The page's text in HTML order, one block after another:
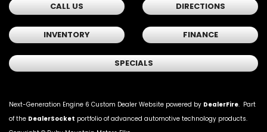
CALL US DIRECTIONS
INVENTORY FINANCE
SPECIALS
Next-Generation Engine 6 Custom Dealer Website powered by DealerFire. Part
of the DealerSocket portfolio of advanced automotive technology products.